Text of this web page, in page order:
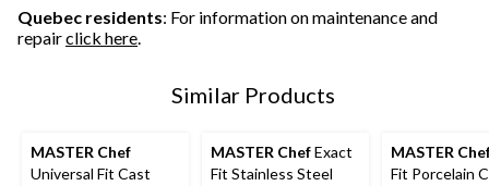
Quebec residents: For information on maintenance and
repairclick here.
Similar Products
MASTER Chef
Universal Fit Cast
MASTER ChefExact
Fit Stainless Steel
MASTER
Fit Porcelain